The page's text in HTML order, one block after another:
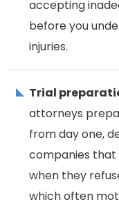
accepting
before you
injuries.
Trial
attorneys
from day one,
companies that
when they
which often